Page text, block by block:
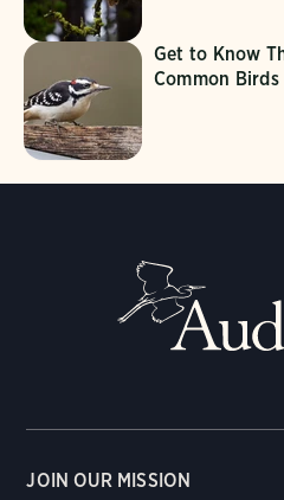
Get to Know
Common Birds
JOIN OUR MISSION